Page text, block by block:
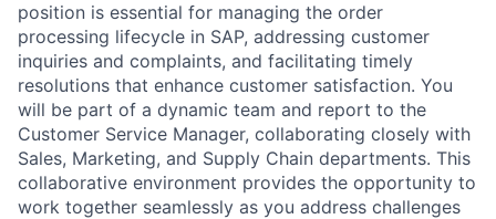
position is essential for managing the order
processing lifecycle in SAP, addressing customer
inquiries and complaints, and facilitating timely
resolutions that enhance customer satisfaction. You
will be part of a dynamic team and report to the
Customer Service Manager, collaborating closely with
Sales, Marketing, and Supply Chain departments. This
collaborative environment provides the opportunity to
work together seamlessly as you address challenges